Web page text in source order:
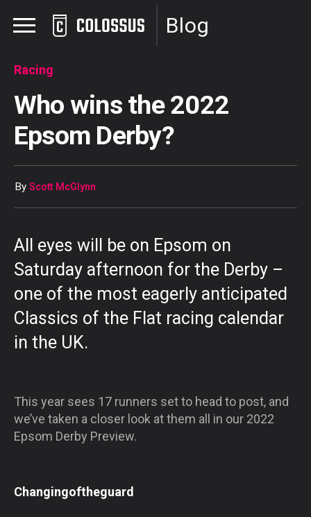
Blog
Racing
Who wins the 2022
Epsom Derby?
By Scott McGlynn
All eyes will be on Epsom on
Saturday afternoon for the Derby –
one of the most eagerly anticipated
Classics of the Flat racing calendar
in the UK.
This year sees 17 runners set to head to post, and
we’ve taken a closer look at them all in our 2022
Epsom Derby Preview.
Changingoftheguard